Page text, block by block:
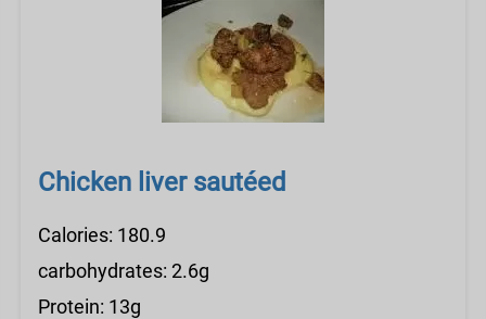
Chicken liver sautéed
Calories: 180.9
carbohydrates: 2.6g
Protein: 13g